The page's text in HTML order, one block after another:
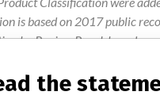
is based on 2017 public
by Review Panel, based
the